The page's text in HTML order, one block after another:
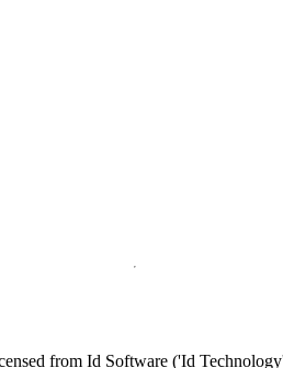
from Id Software ('Id